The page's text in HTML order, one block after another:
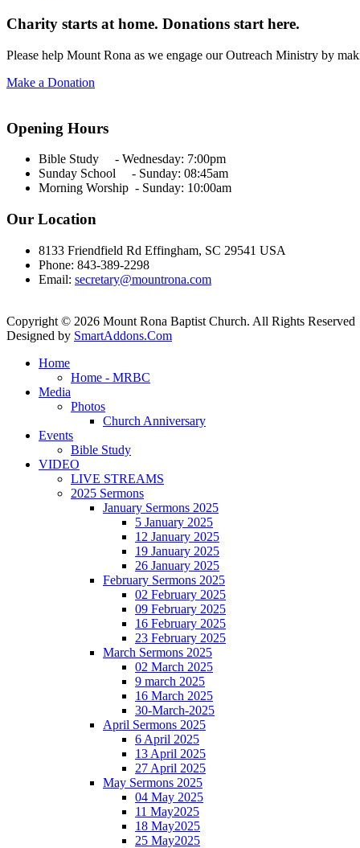
Charity starts at home. Donations start here.
Please help Mount Rona as we engage our Outreach Ministry by
Make a Donation
Opening Hours
Bible Study - Wednesday: 7:00pm
Sunday School - Sunday: 08:45am
Morning Worship - Sunday: 10:00am
Our Location
8133 Friendfield Rd Effingham, SC 29541 USA
Phone: 843-389-2298
Email: secretary@mountrona.com
Copyright © 2026 Mount Rona Baptist Church. All Rights Reserved
Designed by SmartAddons.Com
Home
Home - MRBC
Media
Photos
Church Anniversary
Events
Bible Study
VIDEO
LIVE STREAMS
2025 Sermons
January Sermons 2025
5 January 2025
12 January 2025
19 January 2025
26 January 2025
February Sermons 2025
02 February 2025
09 February 2025
16 February 2025
23 February 2025
March Sermons 2025
02 March 2025
9 march 2025
16 March 2025
30-March-2025
April Sermons 2025
6 April 2025
13 April 2025
27 April 2025
May Sermons 2025
04 May 2025
11 May2025
18 May2025
25 May2025